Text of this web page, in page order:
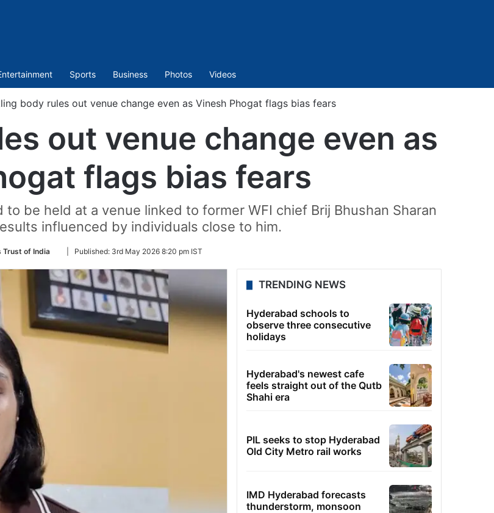
Sports Business Photos Videos
body rules out venue change even as Vinesh Phogat flags bias fears
out venue change even as
flags bias fears
be held at a venue linked to former WFI chief Brij Bhushan Sharan
influenced by individuals close to him.
Trust of India
Follow
Twitter
Published: 3rd May 2026 8:20 pm IST
TRENDING NEWS
Hyderabad schools to
observe three consecutive
holidays
Hyderabad's newest cafe
feels straight out of the Qutb
Shahi era
PIL seeks to stop Hyderabad
Old City Metro rail works
IMD Hyderabad forecasts
thunderstorm, monsoon